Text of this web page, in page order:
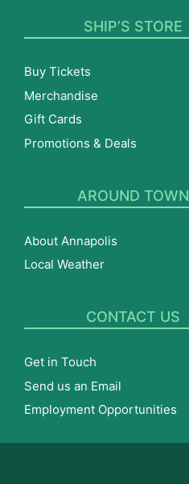
SHIP’S STORE
Buy Tickets
Merchandise
Gift Cards
Promotions & Deals
AROUND TOWN
About Annapolis
Local Weather
CONTACT US
Get in Touch
Send us an Email
Employment Opportunities